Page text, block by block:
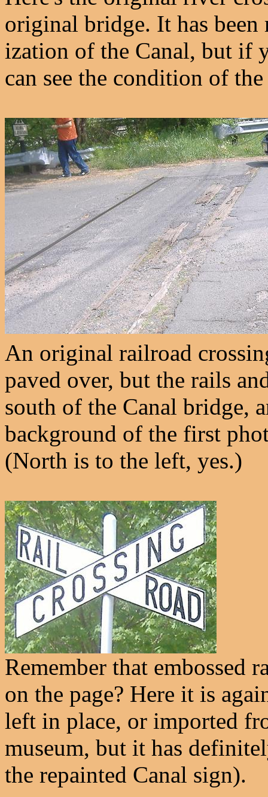
original bridge. It has
ization of the Canal, but if
can see the condition of
An original railroad
paved over, but the rails
south of the Canal bridge,
background of the first
(North is to the left, yes.)
Remember that embossed
on the page? Here it is
left in place, or imported
museum, but it has
the repainted Canal sign).